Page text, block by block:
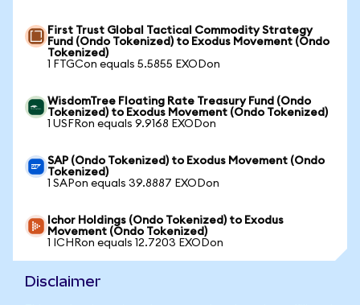
First Trust Global Tactical Commodity Strategy
Fund (Ondo Tokenized) to Exodus Movement (Ondo
Tokenized)
1 FTGCon equals 5.5855 EXODon
WisdomTree Floating Rate Treasury Fund (Ondo
Tokenized) to Exodus Movement (Ondo Tokenized)
1 USFRon equals 9.9168 EXODon
SAP (Ondo Tokenized) to Exodus Movement (Ondo
Tokenized)
1 SAPon equals 39.8887 EXODon
Ichor Holdings (Ondo Tokenized) to Exodus
Movement (Ondo Tokenized)
1 ICHRon equals 12.7203 EXODon
Disclaimer